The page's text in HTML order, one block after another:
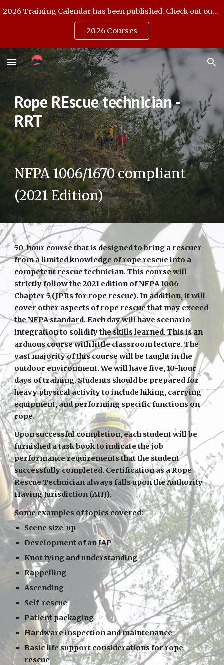
2026 Training Calendar has been published. Check out our Open Enrollment offerings.
2026 Courses
Rope REscue technician -
RRT
NFPA 1006/1670 compliant
(2021 Edition)
50-hour course that is designed to bring a rescuer
from a limited knowledge of rope rescue into a
competent rescue technician. This course will
strictly follow the 2021 edition of NFPA 1006
Chapter 5 (JPRs for rope rescue). In addition, it will
cover other aspects of rope rescue that may exceed
the NFPA standard. Each day will have scenario
integration to solidify the skills learned. This is an
arduous course with little classroom lecture. The
vast majority of this course will be taught in the
outdoor environment. We will have five, 10-hour
days of training. Students should be prepared for
heavy physical activity to include hiking, carrying
equipment, and performing specific functions on
rope.
Upon successful completion, each student will be
furnished a task book to indicate the job
performance requirements that the student
successfully completed. Certification as a Rope
Rescue Technician always falls upon the Authority
Having Jurisdiction (AHJ).
Some examples of topics covered:
Scene size-up
Development of an IAP
Knot tying and understanding
Rappelling
Ascending
Self-rescue
Patient packaging
Hardware inspection and maintenance
Basic life support considerations for rope
rescue